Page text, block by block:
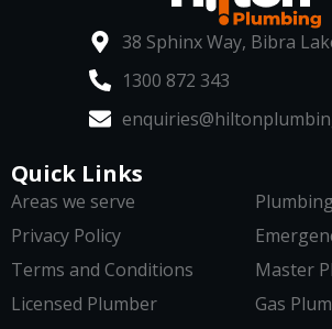
38 Sphinx Way, Bibra
1300 872 343
Quick Links
Areas we serve
Privacy Policy
Terms and Conditions
Licensed Plumber
Master
Gas